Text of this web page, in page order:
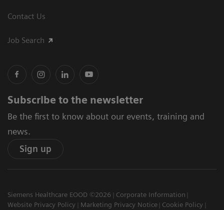
Contact Us
Job Search
Subscribe to the newsletter
Be the first to know about our events, training and
news.
Sign up
Siemens Healthcare EOOD ©2026
Corporate Information
Website Privacy Policy
Marketing Privacy Notice
Cookie Policy